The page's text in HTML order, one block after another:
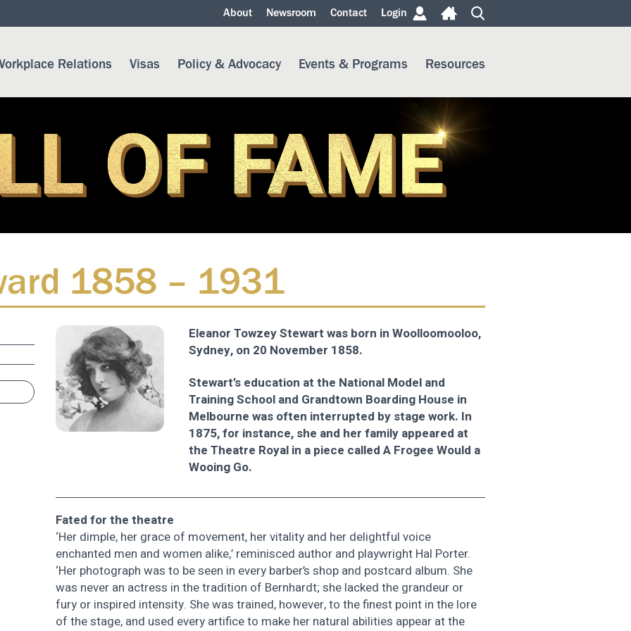
About Newsroom Contact Login
Relations Visas Policy & Advocacy Events & Programs Resources
1858 – 1931
Eleanor Towzey Stewart was born in Woolloomooloo,
Sydney, on 20 November 1858.
Stewart’s education at the National Model and
Training School and Grandtown Boarding House in
Melbourne was often interrupted by stage work. In
1875, for instance, she and her family appeared at
the Theatre Royal in a piece called A Frogee Would a
Wooing Go.
Fated for the theatre
‘Her dimple, her grace of movement, her vitality and her delightful voice
enchanted men and women alike,’ reminisced author and playwright Hal Porter.
‘Her photograph was to be seen in every barber’s shop and postcard album. She
was never an actress in the tradition of Bernhardt; she lacked the grandeur or
fury or inspired intensity. She was trained, however, to the finest point in the lore
of the stage, and used every artifice to make her natural abilities appear at the